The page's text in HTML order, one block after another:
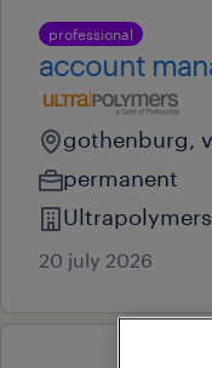
professional
account
gothenburg,
permanent
20 july 2026